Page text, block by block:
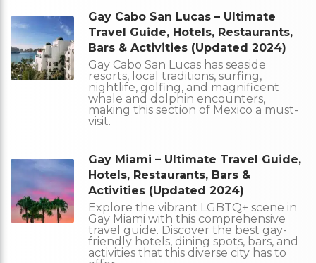
Gay Cabo San Lucas – Ultimate
Travel Guide, Hotels, Restaurants,
Bars & Activities (Updated 2024)
Gay Cabo San Lucas has seaside
resorts, local traditions, surfing,
nightlife, golfing, and magnificent
whale and dolphin encounters,
making this section of Mexico a must-
visit.
Gay Miami – Ultimate Travel Guide,
Hotels, Restaurants, Bars &
Activities (Updated 2024)
Explore the vibrant LGBTQ+ scene in
Gay Miami with this comprehensive
travel guide. Discover the best gay-
friendly hotels, dining spots, bars, and
activities that this diverse city has to